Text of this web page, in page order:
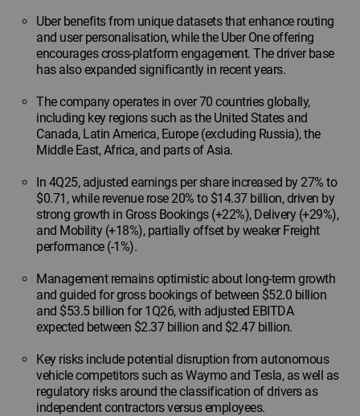
Uber benefits from unique datasets that enhance routing
and user personalisation, while the Uber One offering
encourages cross-platform engagement. The driver base
has also expanded significantly in recent years.
The company operates in over 70 countries globally,
including key regions such as the United States and
Canada, Latin America, Europe (excluding Russia), the
Middle East, Africa, and parts of Asia.
In 4Q25, adjusted earnings per share increased by 27% to
$0.71, while revenue rose 20% to $14.37 billion, driven by
strong growth in Gross Bookings (+22%), Delivery (+29%),
and Mobility (+18%), partially offset by weaker Freight
performance (-1%).
Management remains optimistic about long-term growth
and guided for gross bookings of between $52.0 billion
and $53.5 billion for 1Q26, with adjusted EBITDA
expected between $2.37 billion and $2.47 billion.
Key risks include potential disruption from autonomous
vehicle competitors such as Waymo and Tesla, as well as
regulatory risks around the classification of drivers as
independent contractors versus employees.